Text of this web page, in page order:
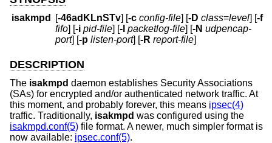
isakmpd [-46adKLnSTv] [-c config-file] [-D class=level] [-f
fifo] [-i pid-file] [-l packetlog-file] [-N udpencap-
port] [-p listen-port] [-R report-file]
DESCRIPTION
The isakmpd daemon establishes Security Associations
(SAs) for encrypted and/or authenticated network traffic. At
this moment, and probably forever, this means ipsec(4)
traffic. Traditionally, isakmpd was configured using the
isakmpd.conf(5) file format. A newer, much simpler format is
now available: ipsec.conf(5).